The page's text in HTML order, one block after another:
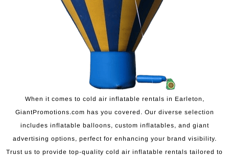
When it comes to cold air inflatable rentals in Earleton,
GiantPromotions.com has you covered. Our diverse selection
includes inflatable balloons, custom inflatables, and giant
advertising options, perfect for enhancing your brand visibility.
Trust us to provide top-quality cold air inflatable rentals tailored to